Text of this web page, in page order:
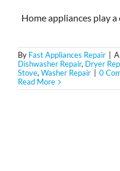
Home appliances play
By Fast Appliances Repair
Dishwasher Repair, Dryer
Stove,Washer Repair
0
Read More